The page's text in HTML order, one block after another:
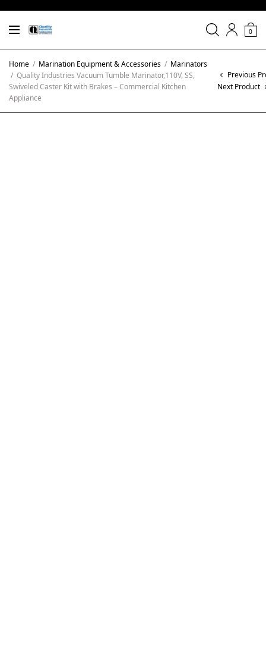
0
Home / Marination Equipment & Accessories / Marinators
/ Quality Industries Vacuum Tumble Marinator,110V, SS,
Swiveled Caster Kit with Brakes – Commercial Kitchen
Appliance
Previous
Next Product